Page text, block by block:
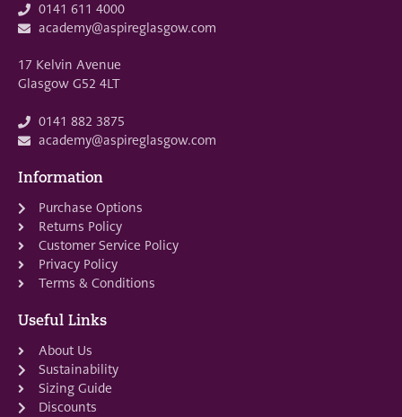
0141 611 4000
academy@aspireglasgow.com
17 Kelvin Avenue
Glasgow G52 4LT
0141 882 3875
academy@aspireglasgow.com
Information
Purchase Options
Returns Policy
Customer Service Policy
Privacy Policy
Terms & Conditions
Useful Links
About Us
Sustainability
Sizing Guide
Discounts